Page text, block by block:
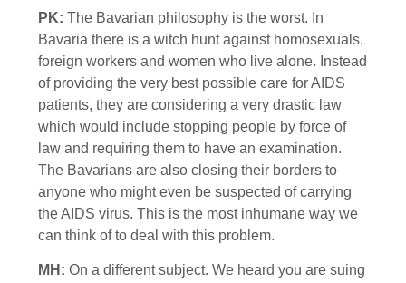
PK: The Bavarian philosophy is the worst. In
Bavaria there is a witch hunt against homosexuals,
foreign workers and women who live alone. Instead
of providing the very best possible care for AIDS
patients, they are considering a very drastic law
which would include stopping people by force of
law and requiring them to have an examination.
The Bavarians are also closing their borders to
anyone who might even be suspected of carrying
the AIDS virus. This is the most inhumane way we
can think of to deal with this problem.
MH: On a different subject. We heard you are suing